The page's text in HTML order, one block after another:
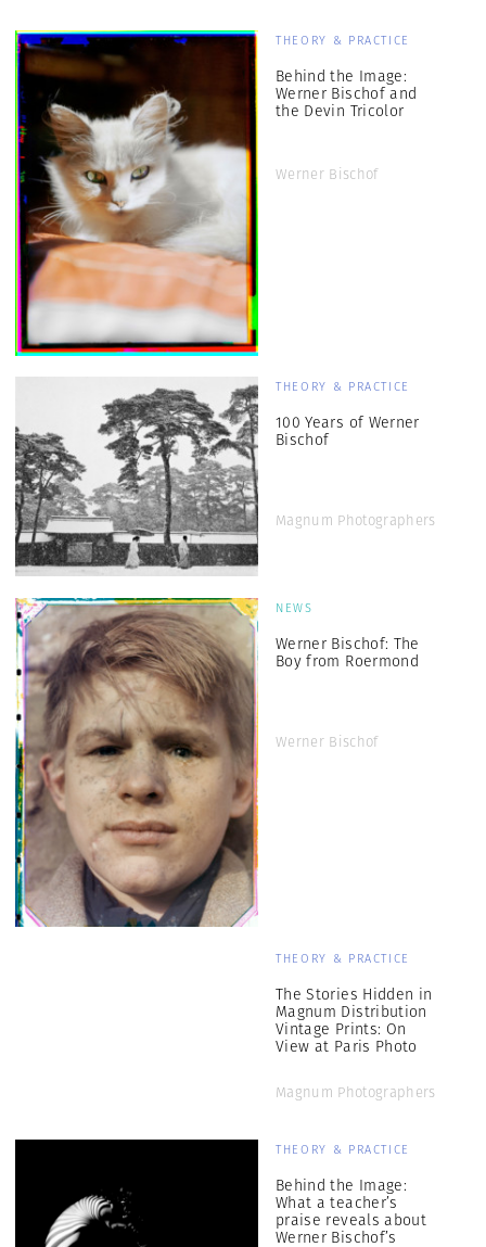
THEORY & PRACTICE
Behind the Image:
Werner Bischof and
the Devin Tricolor
Werner Bischof
THEORY & PRACTICE
100 Years of Werner
Bischof
Magnum Photographers
NEWS
Werner Bischof: The
Boy from Roermond
Werner Bischof
THEORY & PRACTICE
The Stories Hidden in
Magnum Distribution
Vintage Prints: On
View at Paris Photo
Magnum Photographers
THEORY & PRACTICE
Behind the Image:
What a teacher’s
praise reveals about
Werner Bischof’s